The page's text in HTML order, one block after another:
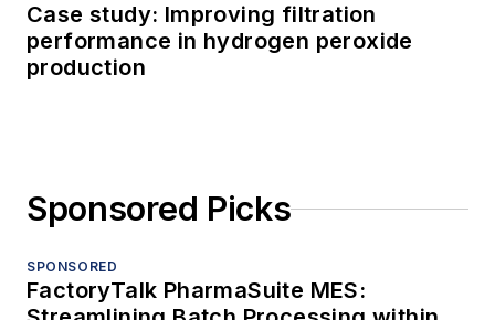
Case study: Improving filtration
performance in hydrogen peroxide
production
Sponsored Picks
SPONSORED
FactoryTalk PharmaSuite MES: